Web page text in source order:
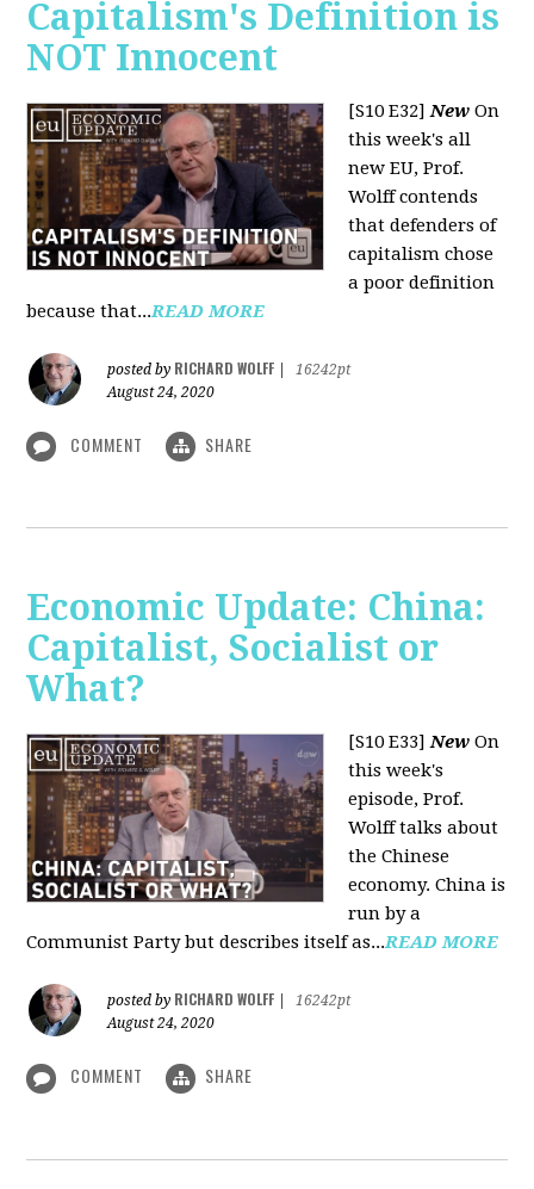
Capitalism's Definition is
NOT Innocent
[S10 E32]New On
this week's all
new EU, Prof.
Wolff contends
that defenders of
capitalism chose
a poor definition
because that...READ MORE
posted by RICHARD WOLFF
16242pt
August 24, 2020
COMMENT SHARE
Economic Update: China:
Capitalist, Socialist or
What?
[S10 E33]New On
this week's
episode, Prof.
Wolff talks about
the Chinese
economy. China is
run by a
Communist Party but describes itself as...READ MORE
posted by RICHARD WOLFF
16242pt
August 24, 2020
COMMENT SHARE